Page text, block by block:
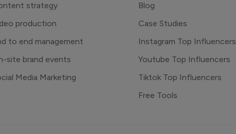
strategy
production
to end management
site brand events
Media Marketing
Blog
Case Studies
Instagram Top Influencers
Youtube Top Influencers
Tiktok Top Influencers
Free Tools